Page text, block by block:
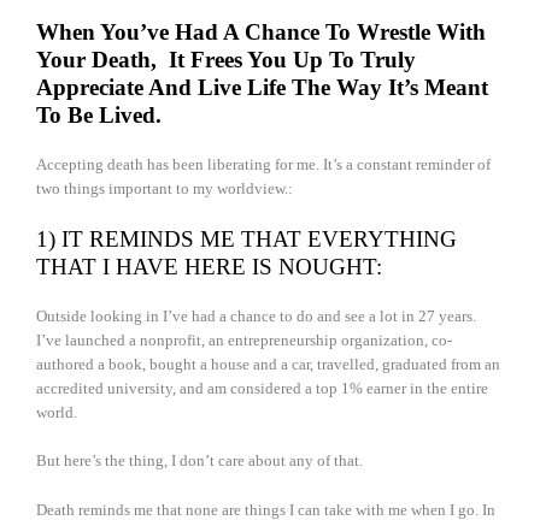
When You’ve Had A Chance To Wrestle With
Your Death, It Frees You Up To Truly
Appreciate And Live Life The Way It’s Meant
To Be Lived.
Accepting death has been liberating for me. It’s a constant reminder of
two things important to my worldview.:
1) IT REMINDS ME THAT EVERYTHING
THAT I HAVE HERE IS NOUGHT:
Outside looking in I’ve had a chance to do and see a lot in 27 years.
I’ve launched a nonprofit, an entrepreneurship organization, co-
authored a book, bought a house and a car, travelled, graduated from an
accredited university, and am considered a top 1% earner in the entire
world.
But here’s the thing, I don’t care about any of that.
Death reminds me that none are things I can take with me when I go. In